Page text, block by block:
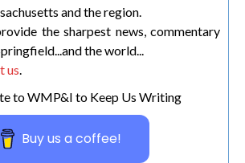
and the region.
the sharpest news, commentary
the world...
us.
to WMP&I to Keep Us Writing
Buy us a coffee!